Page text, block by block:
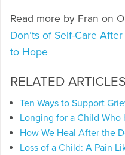
Read more by Fran on
Don’ts of Self-Care
to Hope
RELATED ARTICLES
Ten Ways to Support
Longing for a Child Who
How We Heal After the
Loss of a Child: A Pain